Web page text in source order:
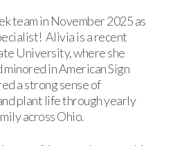
team in November 2025 as
Alivia is a recent
University, where she
in American Sign
a strong sense of
plant life through yearly
across Ohio.